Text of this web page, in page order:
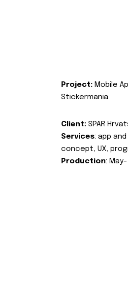
Project: Mobile
Stickermania
Client: SPAR
Services: app
concept, UX,
Production: